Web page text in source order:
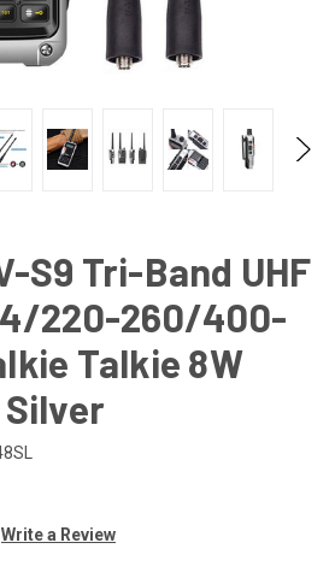
S9 Tri-Band UHF
220-260/400-
Talkie 8W
Silver
Write a Review